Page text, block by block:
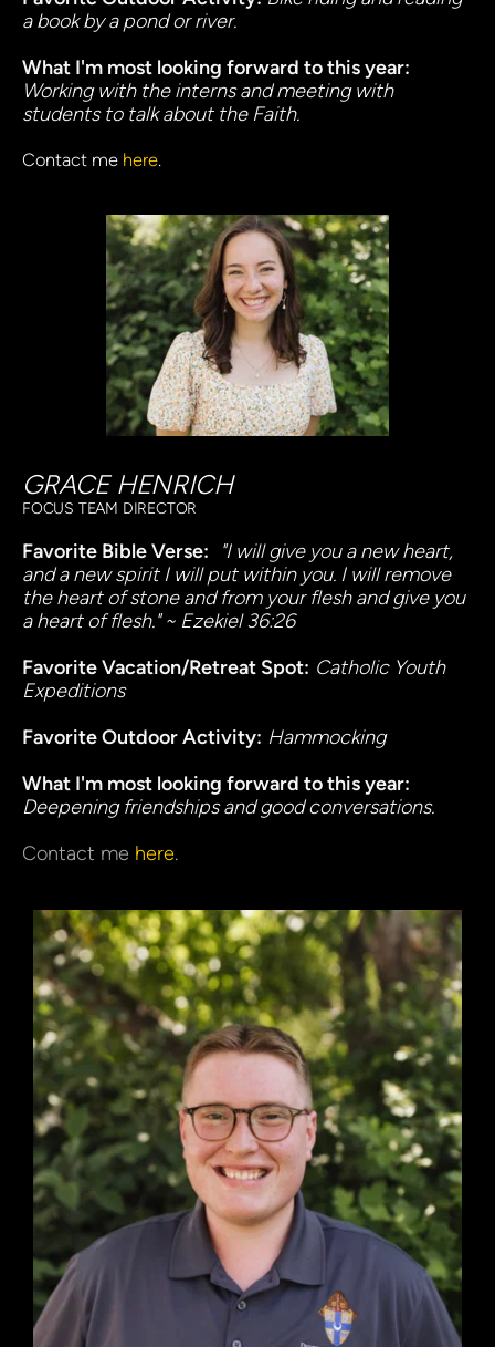
a book by a pond or river.
What I'm most looking forward to this year:
Working with the interns and meeting with
students to talk about the Faith.
Contact me here.
GRACE HENRICH
FOCUS TEAM DIRECTOR
Favorite Bible Verse:
"I will give you a new heart,
and a new spirit I will put within you. I will remove
the heart of stone and from your flesh and give you
a heart of flesh." ~ Ezekiel 36:26
Favorite Vacation/Retreat Spot: Catholic Youth
Expeditions
Favorite Outdoor Activity: Hammocking
What I'm most looking forward to this year:
Deepening friendships and good conversations.
Contact me here.